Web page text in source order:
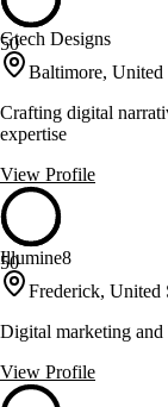
50
Gtech Designs
Baltimore, United
Crafting digital
expertise
View Profile
50
Illumine8
Frederick, United
Digital marketing
View Profile